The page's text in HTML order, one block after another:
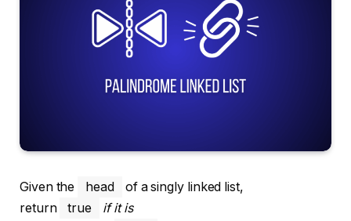
Given the head
of a singly linked list,
return
true
if it is